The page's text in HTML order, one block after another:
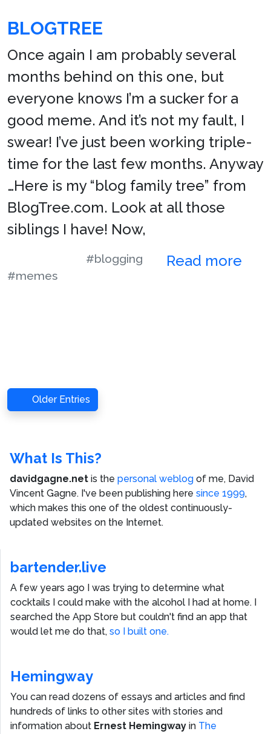
BLOGTREE
Once again I am probably several
months behind on this one, but
everyone knows I’m a sucker for a
good meme. And it’s not my fault, I
swear! I’ve just been working triple-
time for the last few months. Anyway
…Here is my “blog family tree” from
BlogTree.com. Look at all those
siblings I have! Now,
Read more
#blogging
#memes
Older Entries
What Is This?
davidgagne.net is the personal weblog of me, David
Vincent Gagne. I've been publishing here since 1999,
which makes this one of the oldest continuously-
updated websites on the Internet.
bartender.live
A few years ago I was trying to determine what
cocktails I could make with the alcohol I had at home. I
searched the App Store but couldn't find an app that
would let me do that, so I built one.
Hemingway
You can read dozens of essays and articles and find
hundreds of links to other sites with stories and
information about Ernest Hemingway in The